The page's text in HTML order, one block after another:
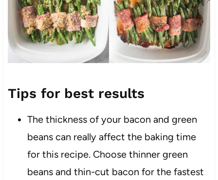
Tips for best results
The thickness of your bacon and green
beans can really affect the baking time
for this recipe. Choose thinner green
beans and thin-cut bacon for the fastest